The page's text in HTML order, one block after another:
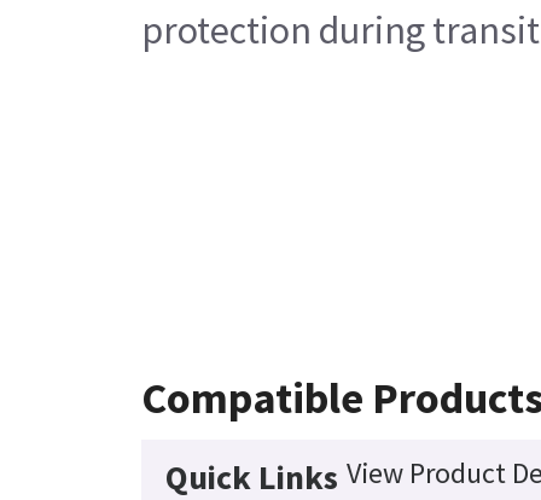
protection during
Compatible
Quick Links View Product